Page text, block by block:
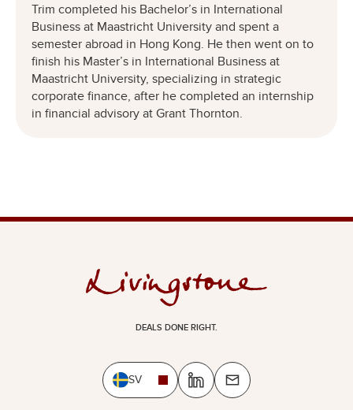
Trim completed his Bachelor’s in International
Business at Maastricht University and spent a
semester abroad in Hong Kong. He then went on to
finish his Master’s in International Business at
Maastricht University, specializing in strategic
corporate finance, after he completed an internship
in financial advisory at Grant Thornton.
DEALS DONE RIGHT.
SV